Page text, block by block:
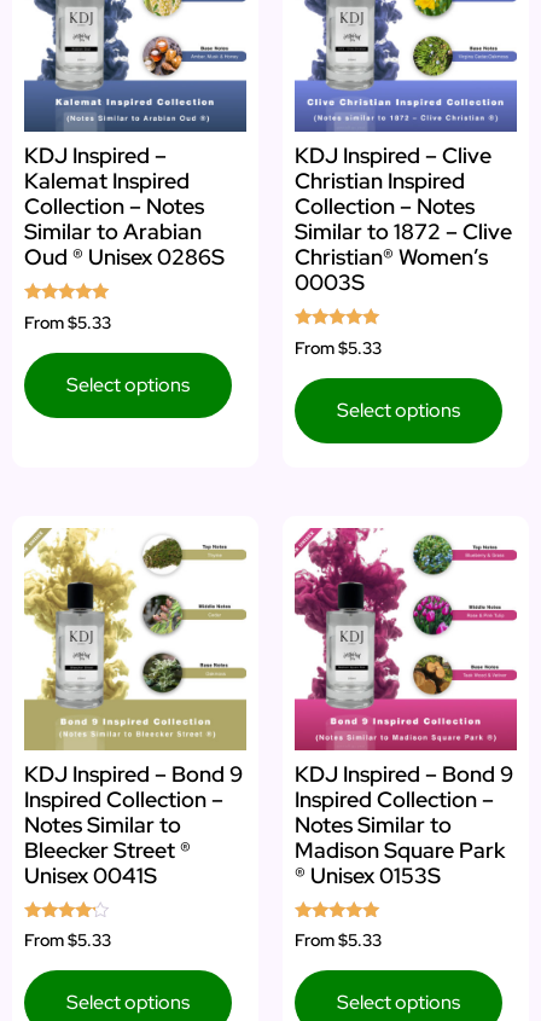
KDJ Inspired –
Kalemat Inspired
Collection – Notes
Similar to Arabian
Oud ® Unisex 0286S
Rated
5.00
From$5.33
Select options
KDJ Inspired – Clive
Christian Inspired
Collection – Notes
Similar to 1872 – Clive
Christian® Women’s
0003S
Rated
5.00
From$5.33
Select options
KDJ Inspired – Bond 9
Inspired Collection –
Notes Similar to
Bleecker Street ®
Unisex 0041S
Rated
4.00
From$5.33
Select options
KDJ Inspired – Bond 9
Inspired Collection –
Notes Similar to
Madison Square Park
® Unisex 0153S
Rated
5.00
From$5.33
Select options